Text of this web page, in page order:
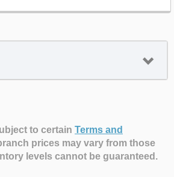
to certain Terms and
prices may vary from those
levels cannot be guaranteed.